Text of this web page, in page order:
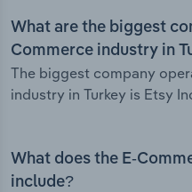
What are the biggest
Commerce industry in
The biggest company
industry in Turkey is Etsy
What does the E-
include?